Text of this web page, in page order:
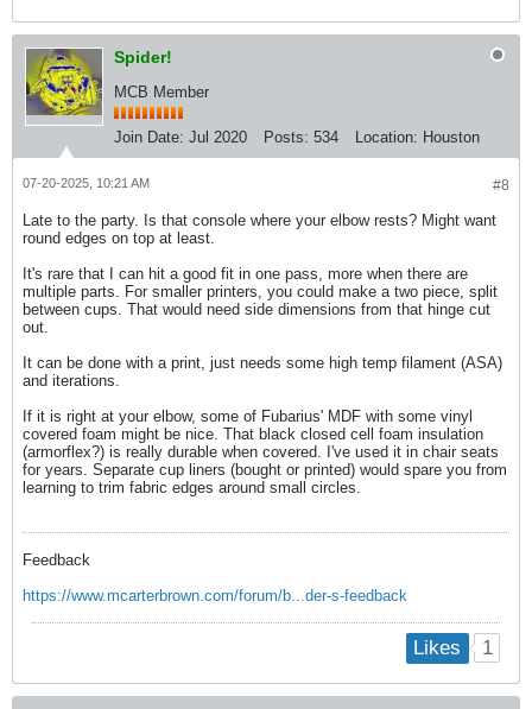
Spider!
MCB Member
Join Date: Jul 2020 Posts: 534 Location: Houston
#8
07-20-2025, 10:21 AM
Late to the party. Is that console where your elbow rests? Might want
round edges on top at least.
It's rare that I can hit a good fit in one pass, more when there are
multiple parts. For smaller printers, you could make a two piece, split
between cups. That would need side dimensions from that hinge cut
out.
It can be done with a print, just needs some high temp filament (ASA)
and iterations.
If it is right at your elbow, some of Fubarius' MDF with some vinyl
covered foam might be nice. That black closed cell foam insulation
(armorflex?) is really durable when covered. I've used it in chair seats
for years. Separate cup liners (bought or printed) would spare you from
learning to trim fabric edges around small circles.
Feedback
https://www.mcarterbrown.com/forum/b...der-s-feedback
Likes 1